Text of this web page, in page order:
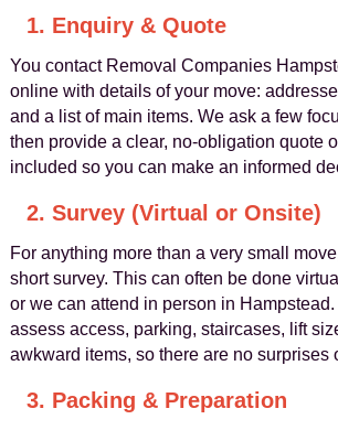
1. Enquiry & Quote
You contact Removal Companies
online with details of your move:
and a list of main items. We ask a few
then provide a clear, no-obligation quote
included so you can make an informed
2. Survey (Virtual or Onsite)
For anything more than a very small
short survey. This can often be done
or we can attend in person in
assess access, parking, staircases, lift
awkward items, so there are no surprises
3. Packing & Preparation